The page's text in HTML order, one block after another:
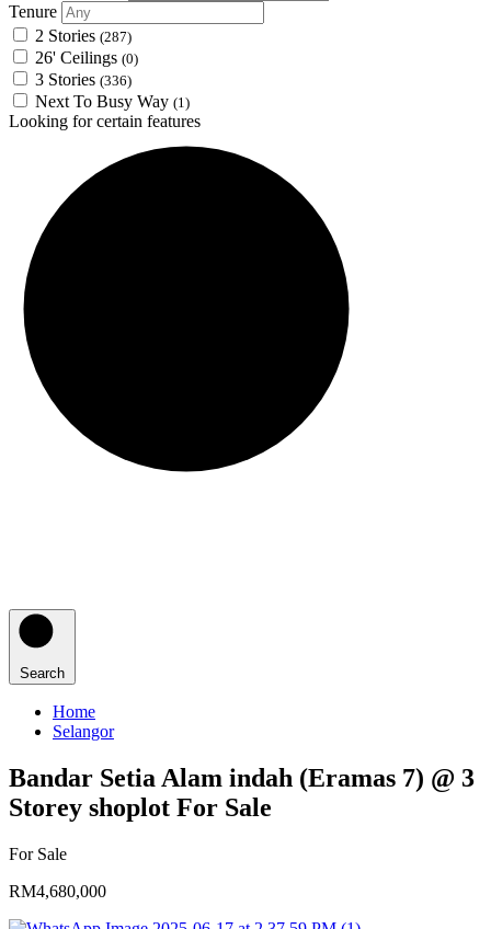
Tenure
2 Stories (287)
26' Ceilings (0)
3 Stories (336)
Next To Busy Way (1)
Looking for certain features
Search
Home
Selangor
Bandar Setia Alam indah (Eramas 7) @ 3
Storey shoplot For Sale
For Sale
RM4,680,000